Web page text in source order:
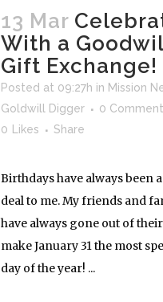
13 Mar
With a
Gift Exchange!
Posted at 09:27h in Mission
Goldwill Digger
0
0
Likes Share
Birthdays have always been
deal to me. My friends and
have always gone out of
make January 31 the most
day of the year! ...